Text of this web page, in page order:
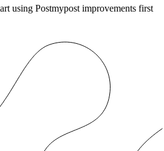
using Postmypost improvements first